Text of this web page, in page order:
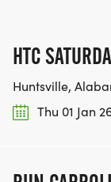
HTC
Huntsville,
Thu 01 Jan